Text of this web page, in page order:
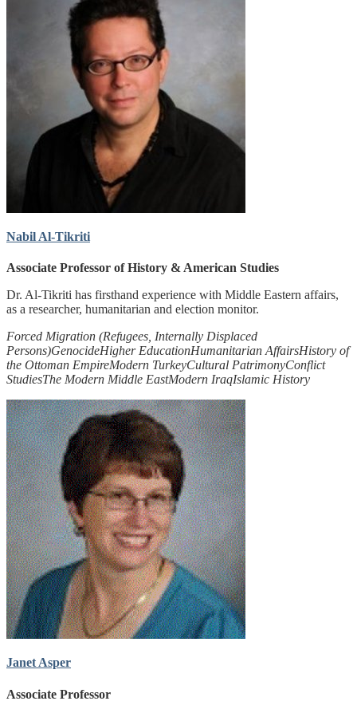
Nabil Al-Tikriti
Associate Professor of History & American Studies
Dr. Al-Tikriti has firsthand experience with Middle Eastern affairs,
as a researcher, humanitarian and election monitor.
Forced Migration (Refugees, Internally Displaced
Persons)GenocideHigher EducationHumanitarian AffairsHistory of
the Ottoman EmpireModern TurkeyCultural PatrimonyConflict
StudiesThe Modern Middle EastModern IraqIslamic History
Janet Asper
Associate Professor